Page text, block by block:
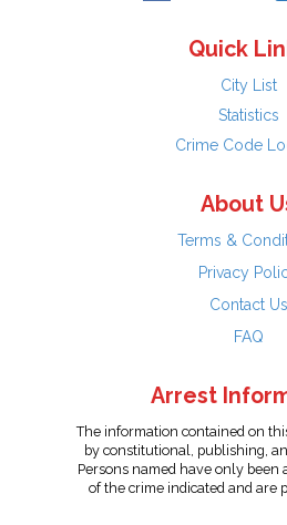
Quick
City List
Statistics
Crime Code
About
Terms &
Privacy
Contact Us
FAQ
Arrest
The information contained on
by constitutional, publishing,
Persons named have only been
of the crime indicated and are